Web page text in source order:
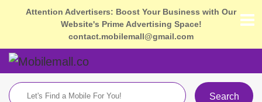
Attention Advertisers: Boost Your Business with Our
Website's Prime Advertising Space!
contact.mobilemall@gmail.com
Search